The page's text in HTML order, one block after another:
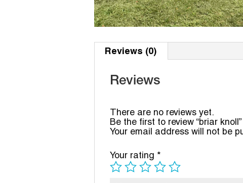
Reviews (0)
Reviews
There are no reviews yet.
Be the first to review “briar knoll”
Your email address will not be
Your rating *